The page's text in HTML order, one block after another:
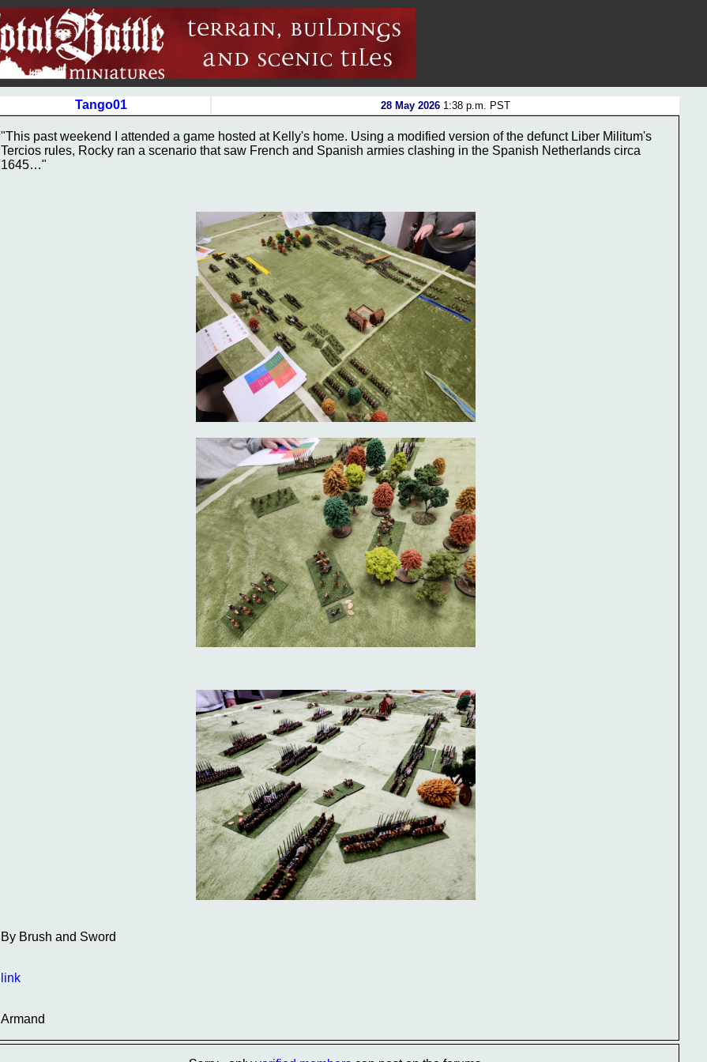
Tango01 28 May 2026 1:38 p.m. PST
"This past weekend I attended a game hosted at Kelly's home. Using a modified version of the defunct Liber Militum's
Tercios rules, Rocky ran a scenario that saw French and Spanish armies clashing in the Spanish Netherlands circa
1645…"
By Brush and Sword
link
Armand